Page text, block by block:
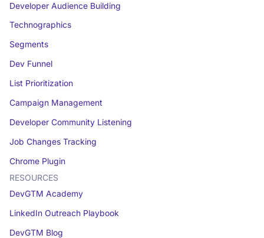
Developer Audience Building
Technographics
Segments
Dev Funnel
List Prioritization
Campaign Management
Developer Community Listening
Job Changes Tracking
Chrome Plugin
RESOURCES
DevGTM Academy
LinkedIn Outreach Playbook
DevGTM Blog